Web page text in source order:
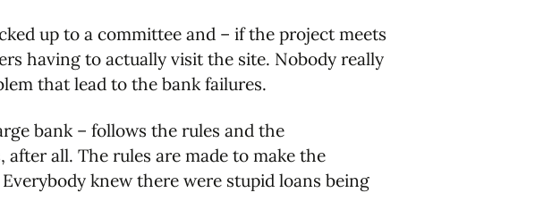
up to a committee and – if the project meets
having to actually visit the site. Nobody really
that lead to the bank failures.
bank – follows the rules and the
all. The rules are made to make the
knew there were stupid loans being